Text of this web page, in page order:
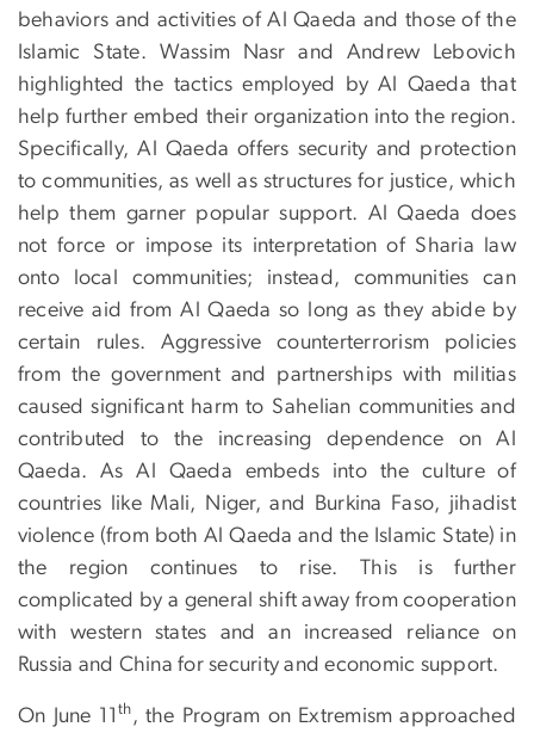
behaviors and activities of Al Qaeda and those of the
Islamic State. Wassim Nasr and Andrew Lebovich
highlighted the tactics employed by Al Qaeda that
help further embed their organization into the region.
Specifically, Al Qaeda offers security and protection
to communities, as well as structures for justice, which
help them garner popular support. Al Qaeda does
not force or impose its interpretation of Sharia law
onto local communities; instead, communities can
receive aid from Al Qaeda so long as they abide by
certain rules. Aggressive counterterrorism policies
from the government and partnerships with militias
caused significant harm to Sahelian communities and
contributed to the increasing dependence on Al
Qaeda. As Al Qaeda embeds into the culture of
countries like Mali, Niger, and Burkina Faso, jihadist
violence (from both Al Qaeda and the Islamic State) in
the region continues to rise. This is further
complicated by a general shift away from cooperation
with western states and an increased reliance on
Russia and China for security and economic support.
On June 11 th , the Program on Extremism approached